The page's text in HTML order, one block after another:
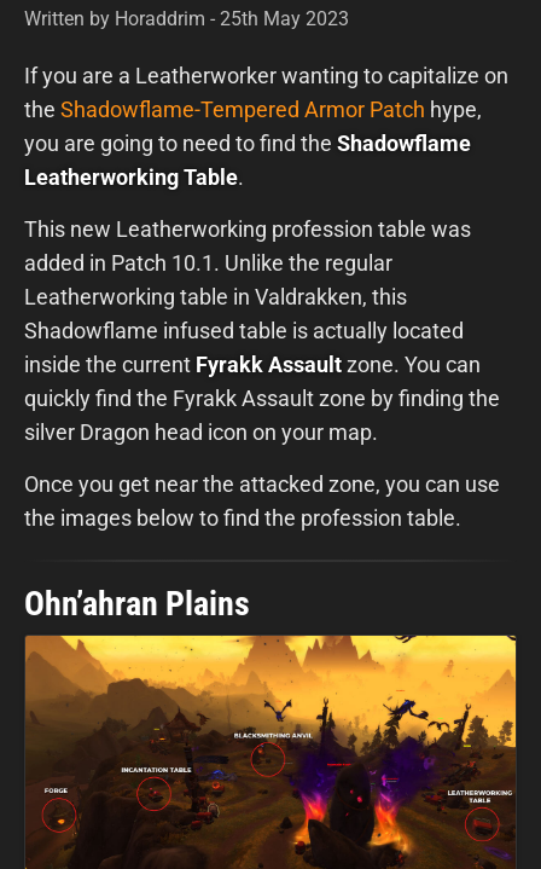
Written by Horaddrim - 25th May 2023
If you are a Leatherworker wanting to capitalize on
the Shadowflame-Tempered Armor Patch hype,
you are going to need to find the Shadowflame
Leatherworking Table.
This new Leatherworking profession table was
added in Patch 10.1. Unlike the regular
Leatherworking table in Valdrakken, this
Shadowflame infused table is actually located
inside the current Fyrakk Assaultzone. You can
quickly find the Fyrakk Assault zone by finding the
silver Dragon head icon on your map.
Once you get near the attacked zone, you can use
the images below to find the profession table.
Ohn’ahran Plains